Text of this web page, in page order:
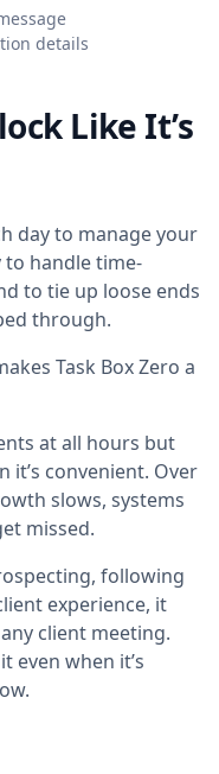
details
Like It’s
day to manage your
to handle time-
to tie up loose ends
through.
Task Box Zero a
at all hours but
it’s convenient. Over
slows, systems
missed.
following
experience, it
client meeting.
even when it’s